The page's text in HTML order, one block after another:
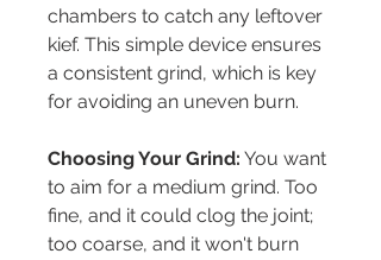
chambers to catch any leftover
kief. This simple device ensures
a consistent grind, which is key
for avoiding an uneven burn.
Choosing Your Grind: You want
to aim for a medium grind. Too
fine, and it could clog the joint;
too coarse, and it won't burn